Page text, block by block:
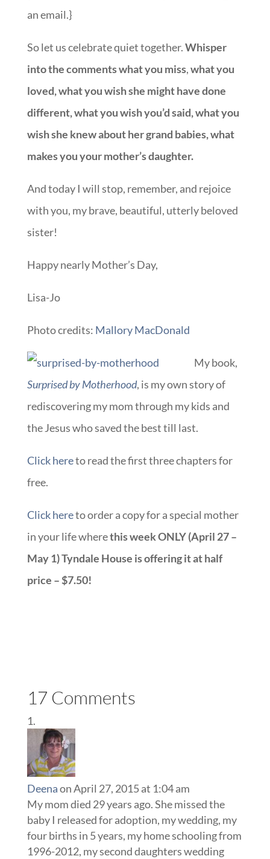
an email.}
So let us celebrate quiet together.Whisper
into the comments what you miss,what you
loved, what you wish she might have done
different, what you wish you’d said, what you
wish she knew about her grand babies, what
makes you your mother’s daughter.
And today I will stop, remember, and rejoice
with you, my brave, beautiful, utterly beloved
sister!
Happy nearly Mother’s Day,
Lisa-Jo
Photo credits: Mallory MacDonald
My book,
Surprised by Motherhood, is my own story of
rediscovering my mom through my kids and
the Jesus who saved the best till last.
Click hereto read the first three chapters for
free.
Click hereto order a copy for a special mother
in your life wherethis week ONLY (April 27 –
May 1) Tyndale House is offering it at half
price – $7.50!
17 Comments
Deenaon April 27, 2015 at 1:04 am
My mom died 29 years ago. She missed the
baby I released for adoption, my wedding, my
four births in 5 years, my home schooling from
1996-2012, my second daughters wedding